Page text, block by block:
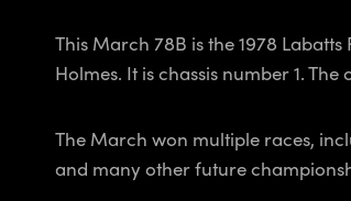
This March 78B is the 1978
Holmes. It is chassis number 1.
The March won multiple races,
and many other future